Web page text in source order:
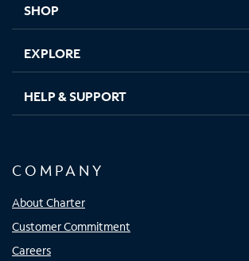
SHOP
EXPLORE
HELP & SUPPORT
COMPANY
About Charter
Customer Commitment
Careers